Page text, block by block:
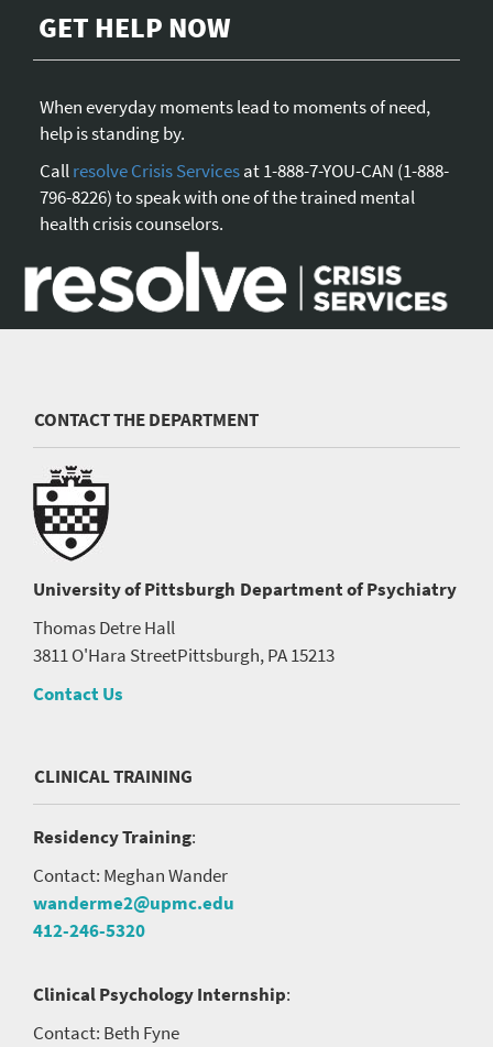
GET HELP NOW
When everyday moments lead to moments of need,
help is standing by.
Callresolve Crisis Servicesat 1-888-7-YOU-CAN (1-888-
796-8226) to speak with one of the trained mental
health crisis counselors.
CONTACT THE DEPARTMENT
University of Pittsburgh Department of Psychiatry
Thomas Detre Hall
3811 O'Hara StreetPittsburgh, PA 15213
Contact Us
CLINICAL TRAINING
Residency Training:
Contact: Meghan Wander
wanderme2@upmc.edu
412-246-5320
Clinical Psychology Internship:
Contact: Beth Fyne